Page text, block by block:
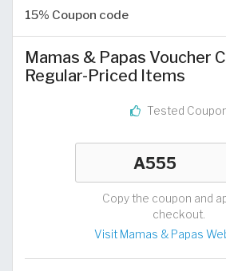
15% Coupon code
Mamas & Papas Voucher
Regular-Priced Items
Tested
Copy the coupon and
checkout.
Visit Mamas & Papas